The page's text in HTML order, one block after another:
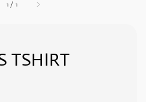
1 / 1
TSHIRT